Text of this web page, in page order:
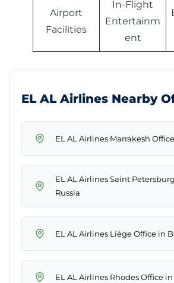
Airport
Facilities
In-Flight
Entertainm
ent
EL AL Airlines Nearby
EL AL Airlines Marrakesh
EL AL Airlines Saint
Russia
EL AL Airlines Liège Office in
EL AL Airlines Rhodes Office